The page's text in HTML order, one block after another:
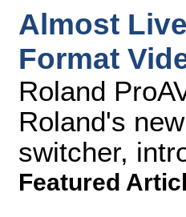
Almost
Format
Roland
Roland's
switcher,
Featured